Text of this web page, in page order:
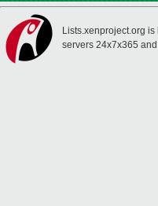
Lists.xenproject.org is
servers 24x7x365